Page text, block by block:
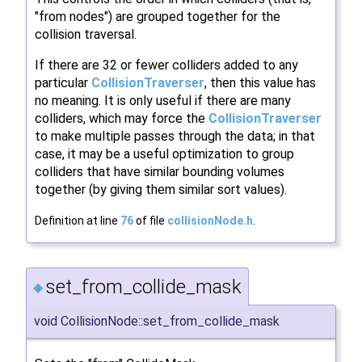
"from nodes") are grouped together for the
collision traversal.
If there are 32 or fewer colliders added to any
particular CollisionTraverser, then this value has
no meaning. It is only useful if there are many
colliders, which may force the CollisionTraverser
to make multiple passes through the data; in that
case, it may be a useful optimization to group
colliders that have similar bounding volumes
together (by giving them similar sort values).
Definition at line 76of file collisionNode.h
◆ set_from_collide_mask
void CollisionNode::set_from_collide_mask